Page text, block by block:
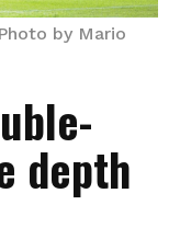
by Mario
depth